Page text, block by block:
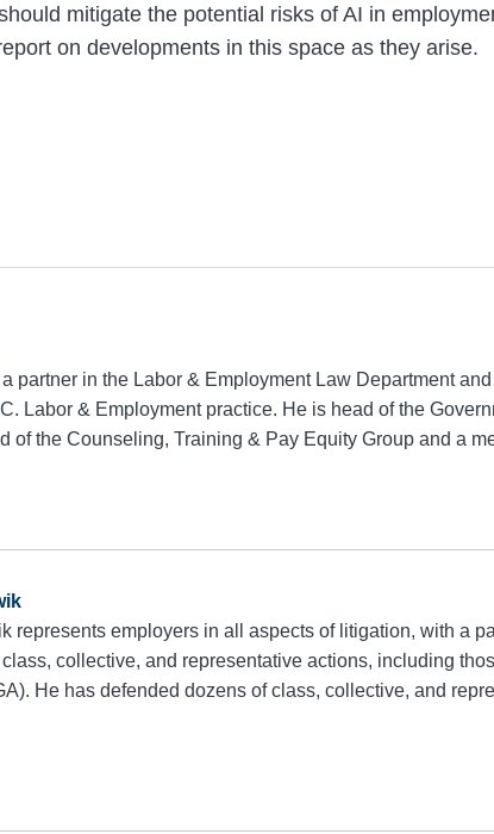
mitigate the potential risks of AI in
on developments in this space as they arise.
partner in the Labor & Employment Law Department and
Labor & Employment practice. He is head of the
of the Counseling, Training & Pay Equity Group and a
represents employers in all aspects of litigation, with a
collective, and representative actions, including
He has defended dozens of class, collective, and